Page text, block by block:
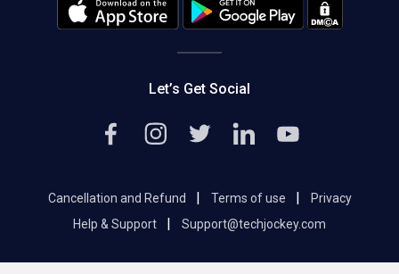
Editorial Policy
Let’s Get Social
Cancellation and Refund Terms of use
Privacy
Help & Support
Support@techjockey.com